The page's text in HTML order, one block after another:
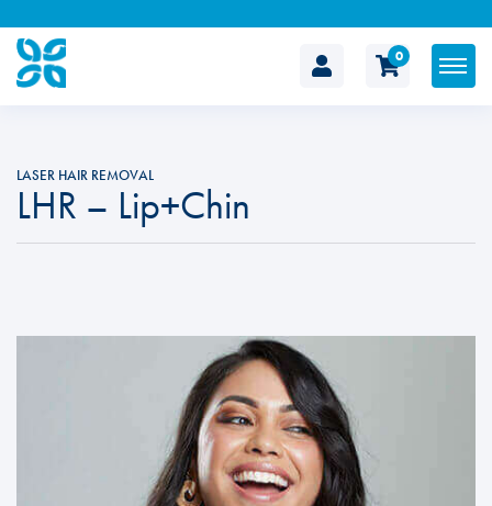
Clinic
0
LASER HAIR REMOVAL
LHR – Lip+Chin